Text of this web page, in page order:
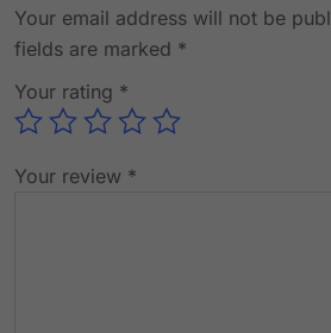
Your email address will not be
fields are marked *
Your rating *
Your review *